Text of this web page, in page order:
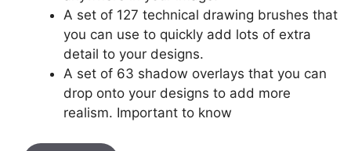
A set of 127 technical drawing brushes that
you can use to quickly add lots of extra
detail to your designs.
A set of 63 shadow overlays that you can
drop onto your designs to add more
realism. Important to know